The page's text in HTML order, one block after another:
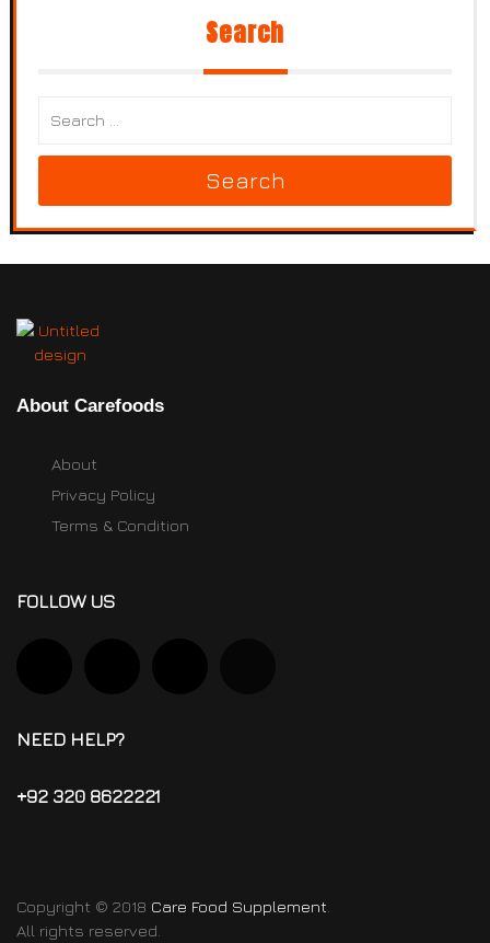
Search
Search
About Carefoods
About
Privacy Policy
Terms & Condition
FOLLOW US
NEED HELP?
+92 320 8622221
Copyright © 2018 Care Food Supplement
All rights reserved.